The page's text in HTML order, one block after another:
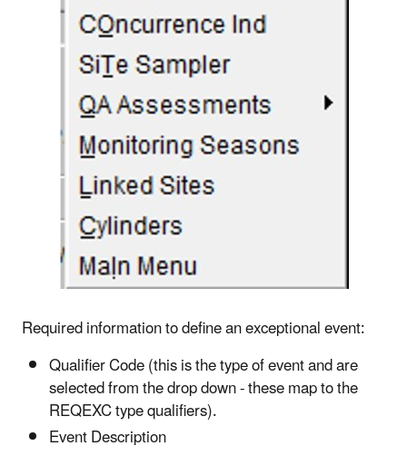
Required information to define an exceptional event:
Qualifier Code (this is the type of event and are
selected from the drop down - these map to the
REQEXC type qualifiers).
Event Description